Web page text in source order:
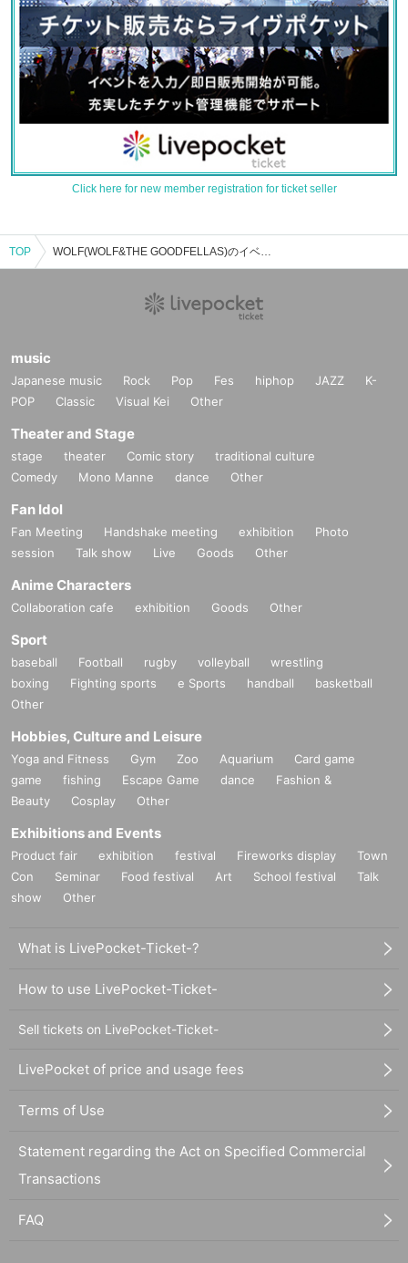
Click here for new member registration for ticket seller
TOP WOLF(WOLF&THE GOODFELLAS)のイベント・チケット予約・購入・販売情報一覧
music
Japanese music Rock Pop Fes hiphop JAZZ
K-
POP
Classic Visual Kei Other
Theater and Stage
stage theater Comic story
traditional culture
Comedy
Mono Manne dance Other
Fan Idol
Fan Meeting Handshake meeting exhibition
Photo
session
Talk show Live Goods Other
Anime Characters
Collaboration cafe exhibition Goods Other
Sport
baseball Football rugby volleyball
wrestling
boxing
Fighting sports e Sports handball
basketball
Other
Hobbies, Culture and Leisure
Yoga and Fitness Gym Zoo Aquarium
Card game
game
fishing Escape Game dance
Fashion &
Beauty
Cosplay Other
Exhibitions and Events
Product fair exhibition festival Fireworks display
Town
Con
Seminar Food festival Art School festival
Talk
show
Other
What is LivePocket-Ticket-?
How to use LivePocket-Ticket-
Sell tickets on LivePocket-Ticket-
LivePocket of price and usage fees
Terms of Use
Statement regarding the Act on Specified Commercial
Transactions
FAQ